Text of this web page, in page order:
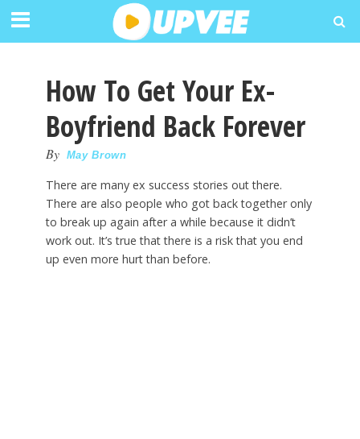
How To Get Your Ex-
Boyfriend Back Forever
By May Brown
There are many ex success stories out there.
There are also people who got back together only
to break up again after a while because it didn’t
work out. It’s true that there is a risk that you end
up even more hurt than before.